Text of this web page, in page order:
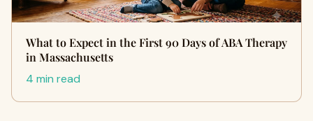
What to Expect in the First 90 Days of ABA Therapy
in Massachusetts
4 min read